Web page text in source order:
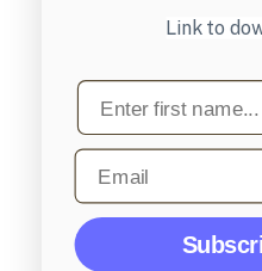
Link to
First name
Email